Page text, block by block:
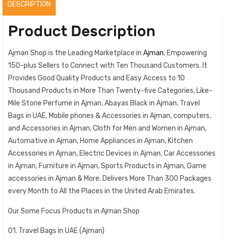
DESCRIPTION
Product Description
Ajman Shop is the Leading Marketplace in Ajman; Empowering
150-plus Sellers to Connect with Ten Thousand Customers. It
Provides Good Quality Products and Easy Access to 10
Thousand Products in More Than Twenty-five Categories, Like-
Mile Stone Perfume in Ajman, Abayas Black in Ajman, Travel
Bags in UAE, Mobile phones & Accessories in Ajman, computers,
and Accessories in Ajman, Cloth for Men and Women in Ajman,
Automative in Ajman, Home Appliances in Ajman, Kitchen
Accessories in Ajman, Electric Devices in Ajman, Car Accessories
in Ajman, Furniture in Ajman, Sports Products in Ajman, Game
accessories in Ajman & More. Delivers More Than 300 Packages
every Month to All the Places in the United Arab Emirates.
Our Some Focus Products in Ajman Shop
01. Travel Bags in UAE (Ajman)